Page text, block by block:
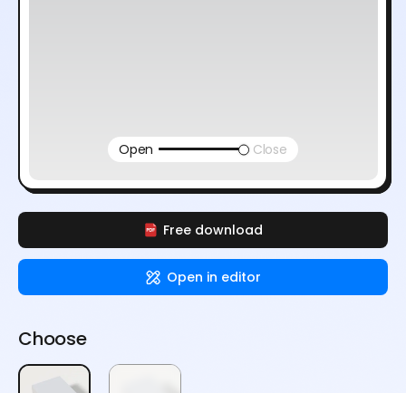
Free download
Open in editor
Open Close
Choose